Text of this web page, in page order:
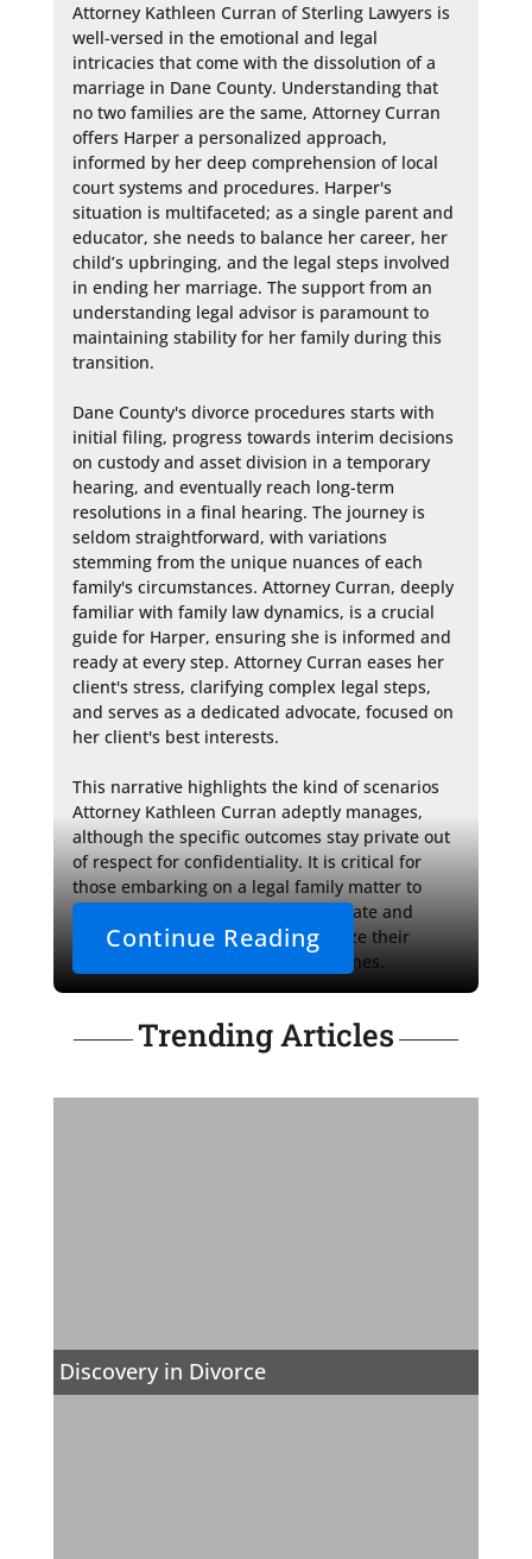
Attorney Kathleen Curran of Sterling Lawyers is
well-versed in the emotional and legal
intricacies that come with the dissolution of a
marriage in Dane County. Understanding that
no two families are the same, Attorney Curran
offers Harper a personalized approach,
informed by her deep comprehension of local
court systems and procedures. Harper's
situation is multifaceted; as a single parent and
educator, she needs to balance her career, her
child’s upbringing, and the legal steps involved
in ending her marriage. The support from an
understanding legal advisor is paramount to
maintaining stability for her family during this
transition.
Dane County's divorce procedures starts with
initial filing, progress towards interim decisions
on custody and asset division in a temporary
hearing, and eventually reach long-term
resolutions in a final hearing. The journey is
seldom straightforward, with variations
stemming from the unique nuances of each
family's circumstances. Attorney Curran, deeply
familiar with family law dynamics, is a crucial
guide for Harper, ensuring she is informed and
ready at every step. Attorney Curran eases her
client's stress, clarifying complex legal steps,
and serves as a dedicated advocate, focused on
her client's best interests.
This narrative highlights the kind of scenarios
Attorney Kathleen Curran adeptly manages,
although the specific outcomes stay private out
of respect for confidentiality. It is critical for
those embarking on a legal family matter to
seek the guidance of a compassionate and
seasoned attorney who will prioritize their
Continue Reading
Trending Articles
Discovery in Divorce